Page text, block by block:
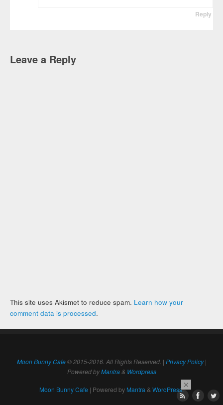
Reply
Leave a Reply
This site uses Akismet to reduce spam. Learn how your
comment data is processed.
Moon Bunny Cafe© 2015-2016. All Rights Reserved. | Privacy Policy|
Powered byMantra& Wordpress
Moon Bunny Cafe | Powered by Mantra & WordPress.×